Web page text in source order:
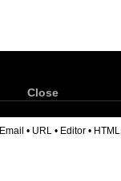
Close
Email • URL • Editor • HTML